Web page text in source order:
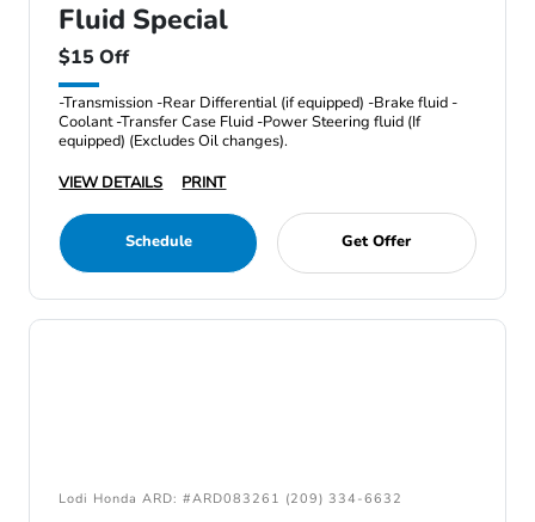
Fluid Special
$15 Off
-Transmission -Rear Differential (if equipped) -Brake fluid -
Coolant -Transfer Case Fluid -Power Steering fluid (If
equipped) (Excludes Oil changes).
VIEW DETAILS
PRINT
Schedule Get Offer
Lodi Honda ARD: #ARD083261 (209) 334-6632